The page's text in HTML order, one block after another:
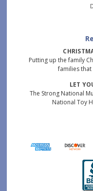
Putting up the family
families that
LET
The Strong National
National Toy